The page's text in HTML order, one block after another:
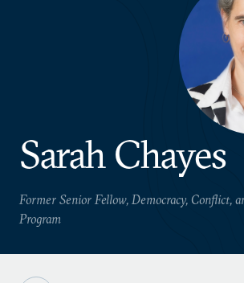
Sarah Chayes
Former Senior Fellow, Democracy, Conflict,
Program